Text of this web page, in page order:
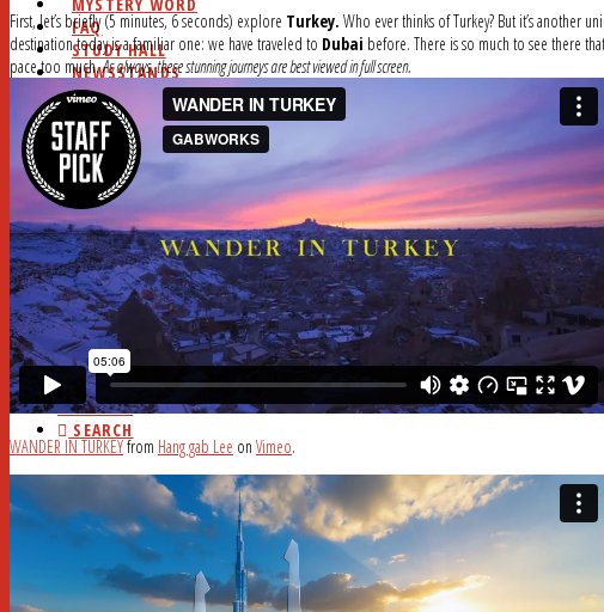
FAQ
STUDY HALL
NEWSSTANDS
BLOG
CONTACT
SEARCH
HOME
ABOUT
CURRENT ISSUE
AD RATES
DEADLINES
MYSTERY WORD
FAQ
STUDY HALL
NEWSSTANDS
BLOG
CONTACT
SEARCH
First, let’s briefly (5 minutes, 6 seconds) explore Turkey. Who ever thinks of Turkey? But it’s another
destination today is a familiar one: we have traveled to Dubai before. There is so much to see there
pace too much.As always, these stunning journeys are best viewed in full screen.
WANDER IN TURKEYfrom Hang gab Lee on Vimeo.